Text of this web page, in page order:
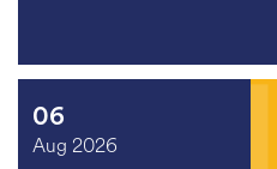
06
Aug 2026